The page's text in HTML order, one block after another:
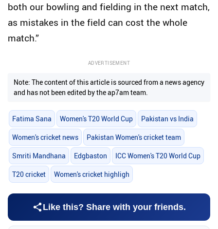
both our bowling and fielding in the next match,
as mistakes in the field can cost the whole
match.”
ADVERTISEMENT
Note: The content of this article is sourced from a news agency
and has not been edited by the ap7am team.
Fatima Sana Women's T20 World Cup Pakistan vs India
Women's cricket news Pakistan Women's cricket team
Smriti Mandhana Edgbaston ICC Women's T20 World Cup
T20 cricket Women's cricket highligh
Like this? Share with your friends.